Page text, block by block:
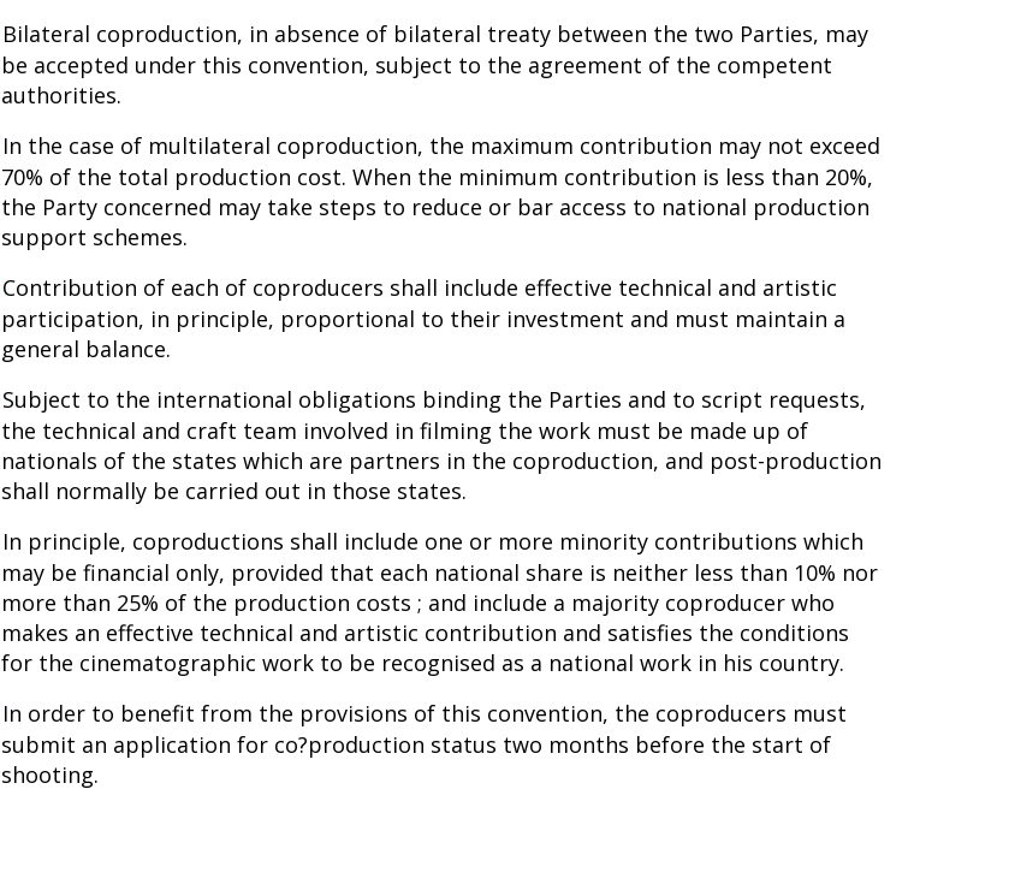
Bilateral coproduction, in absence of bilateral treaty between the two Parties, may
be accepted under this convention, subject to the agreement of the competent
authorities.
In the case of multilateral coproduction, the maximum contribution may not exceed
70% of the total production cost. When the minimum contribution is less than 20%,
the Party concerned may take steps to reduce or bar access to national production
support schemes.
Contribution of each of coproducers shall include effective technical and artistic
participation, in principle, proportional to their investment and must maintain a
general balance.
Subject to the international obligations binding the Parties and to script requests,
the technical and craft team involved in filming the work must be made up of
nationals of the states which are partners in the coproduction, and post-production
shall normally be carried out in those states.
In principle, coproductions shall include one or more minority contributions which
may be financial only, provided that each national share is neither less than 10% nor
more than 25% of the production costs ; and include a majority coproducer who
makes an effective technical and artistic contribution and satisfies the conditions
for the cinematographic work to be recognised as a national work in his country.
In order to benefit from the provisions of this convention, the coproducers must
submit an application for co?production status two months before the start of
shooting.